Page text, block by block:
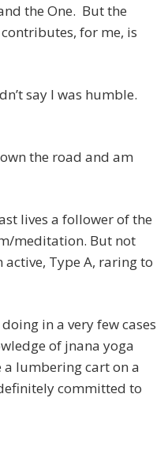
the One. But the
for me, is
say I was humble.
the road and am
lives a follower of the
meditation. But not
Type A, raring to
in a very few cases
of jnana yoga
lumbering cart on a
committed to